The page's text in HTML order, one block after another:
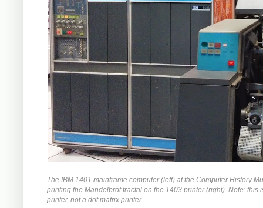
The IBM 1401 mainframe computer (left) at the Computer History
printing the Mandelbrot fractal on the 1403 printer (right). Note: this
printer, not a dot matrix printer.